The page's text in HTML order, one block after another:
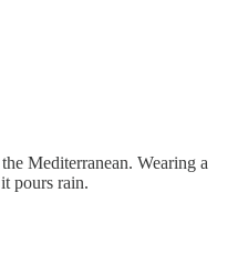
Mediterranean. Wearing a
pours rain.